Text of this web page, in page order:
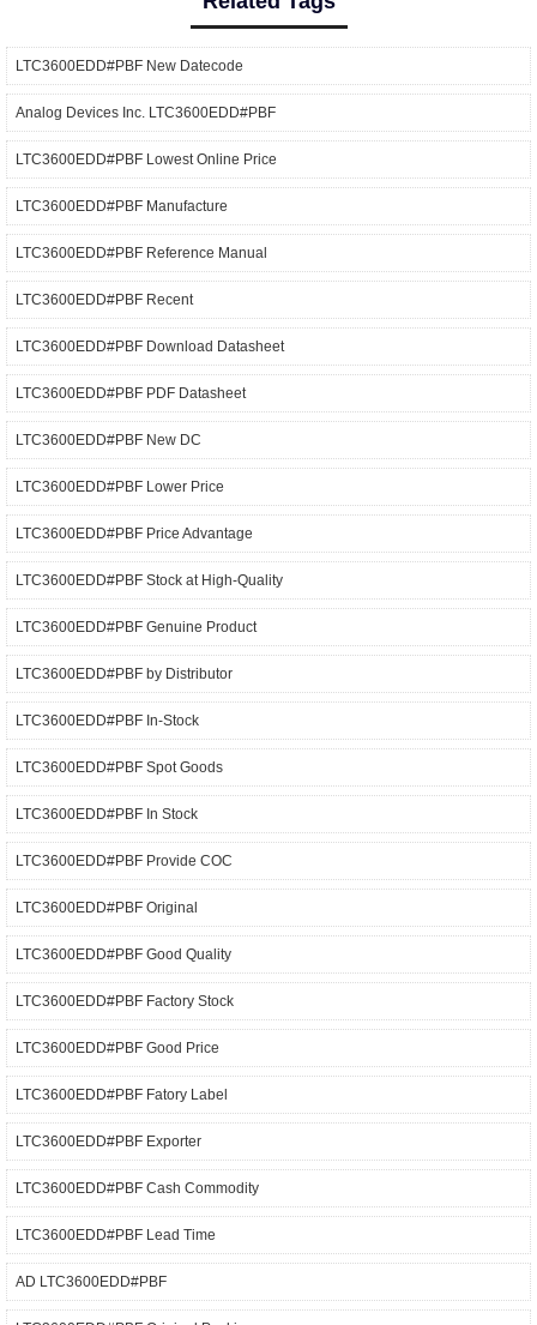
LTC3600EDD#PBF New Datecode
Analog Devices Inc. LTC3600EDD#PBF
LTC3600EDD#PBF Lowest Online Price
LTC3600EDD#PBF Manufacture
LTC3600EDD#PBF Reference Manual
LTC3600EDD#PBF Recent
LTC3600EDD#PBF Download Datasheet
LTC3600EDD#PBF PDF Datasheet
LTC3600EDD#PBF New DC
LTC3600EDD#PBF Lower Price
LTC3600EDD#PBF Price Advantage
LTC3600EDD#PBF Stock at High-Quality
LTC3600EDD#PBF Genuine Product
LTC3600EDD#PBF by Distributor
LTC3600EDD#PBF In-Stock
LTC3600EDD#PBF Spot Goods
LTC3600EDD#PBF In Stock
LTC3600EDD#PBF Provide COC
LTC3600EDD#PBF Original
LTC3600EDD#PBF Good Quality
LTC3600EDD#PBF Factory Stock
LTC3600EDD#PBF Good Price
LTC3600EDD#PBF Fatory Label
LTC3600EDD#PBF Exporter
LTC3600EDD#PBF Cash Commodity
LTC3600EDD#PBF Lead Time
AD LTC3600EDD#PBF